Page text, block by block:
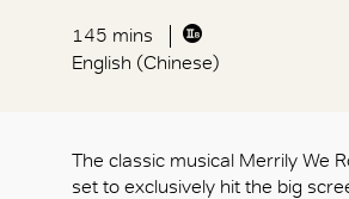
145 mins
English (Chinese)
The classic musical Merrily We
set to exclusively hit the big